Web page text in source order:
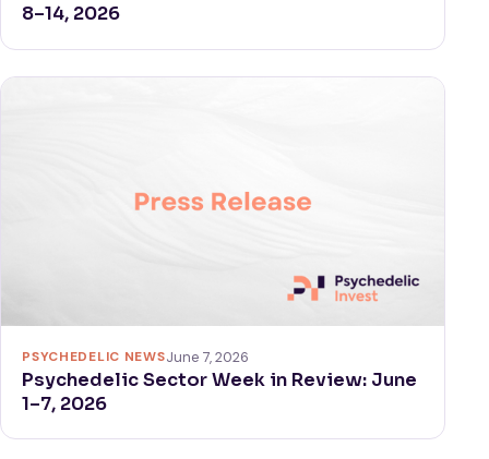
8–14, 2026
PSYCHEDELIC NEWSJune 7, 2026
Psychedelic Sector Week in Review: June
1–7, 2026